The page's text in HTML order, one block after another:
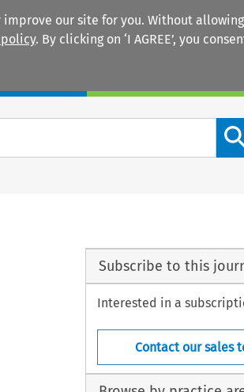
our site for you. Without allowing
. By clicking on ‘I AGREE’, you
Subscribe to this
Interested in a
Contact our sales